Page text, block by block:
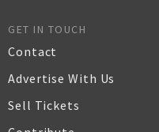
GET IN TOUCH
Contact
Advertise With Us
Sell Tickets